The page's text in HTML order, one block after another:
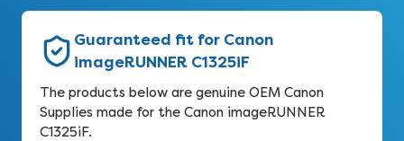
Guaranteed fit for Canon
imageRUNNER C1325iF
The products below are genuine OEM Canon
Supplies made for the Canon imageRUNNER
C1325iF.